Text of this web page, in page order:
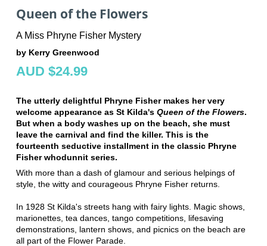
Queen of the Flowers
A Miss Phryne Fisher Mystery
by Kerry Greenwood
AUD $24.99
The utterly delightful Phryne Fisher makes her very
welcome appearance as St Kilda's Queen of the Flowers.
But when a body washes up on the beach, she must
leave the carnival and find the killer. This is the
fourteenth seductive installment in the classic Phryne
Fisher whodunnit series.
With more than a dash of glamour and serious helpings of
style, the witty and courageous Phryne Fisher returns.
In 1928 St Kilda's streets hang with fairy lights. Magic shows,
marionettes, tea dances, tango competitions, lifesaving
demonstrations, lantern shows, and picnics on the beach are
all part of the Flower Parade.